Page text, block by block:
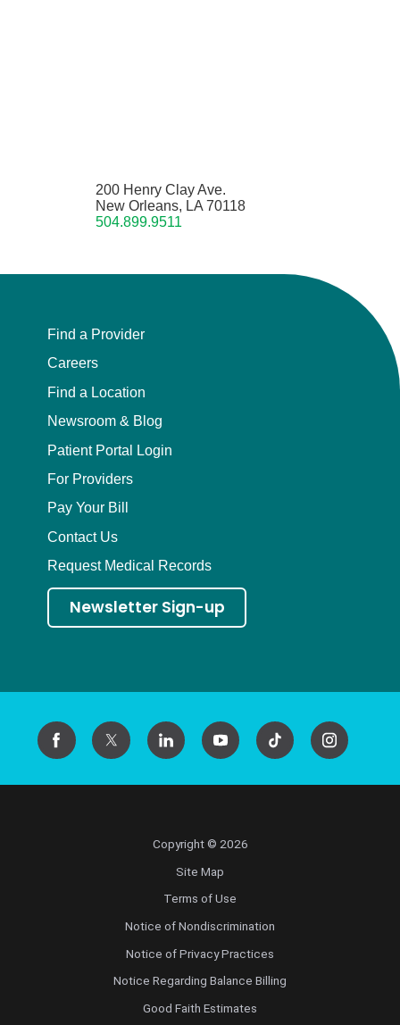
200 Henry Clay Ave.
New Orleans, LA 70118
504.899.9511
Find a Provider
Careers
Find a Location
Newsroom & Blog
Patient Portal Login
For Providers
Pay Your Bill
Contact Us
Request Medical Records
Newsletter Sign-up
Copyright © 2026
Site Map
Terms of Use
Notice of Nondiscrimination
Notice of Privacy Practices
Notice Regarding Balance Billing
Good Faith Estimates